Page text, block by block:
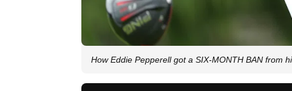
How Eddie Pepperell got a SIX-MONTH BAN from